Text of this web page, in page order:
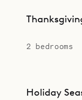
2 bedrooms
Holiday